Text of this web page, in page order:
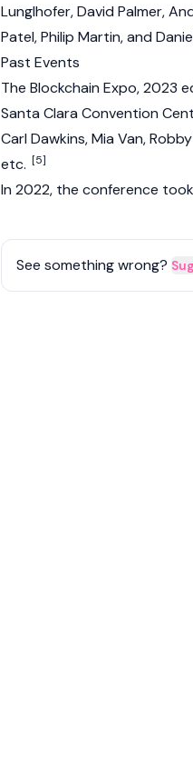
Lunglhofer, David Palmer,
Patel, Philip Martin, and
Past Events
The Blockchain Expo, 2023
Santa Clara Convention
Carl Dawkins, Mia Van,
etc. [5]
In 2022, the conference
See something wrong?